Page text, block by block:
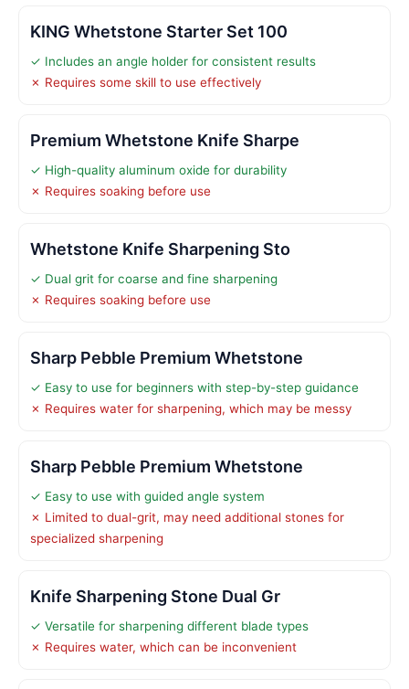
KING Whetstone Starter Set 100
✓ Includes an angle holder for consistent results
✗ Requires some skill to use effectively
Premium Whetstone Knife Sharpe
✓ High-quality aluminum oxide for durability
✗ Requires soaking before use
Whetstone Knife Sharpening Sto
✓ Dual grit for coarse and fine sharpening
✗ Requires soaking before use
Sharp Pebble Premium Whetstone
✓ Easy to use for beginners with step-by-step guidance
✗ Requires water for sharpening, which may be messy
Sharp Pebble Premium Whetstone
✓ Easy to use with guided angle system
✗ Limited to dual-grit, may need additional stones for
specialized sharpening
Knife Sharpening Stone Dual Gr
✓ Versatile for sharpening different blade types
✗ Requires water, which can be inconvenient